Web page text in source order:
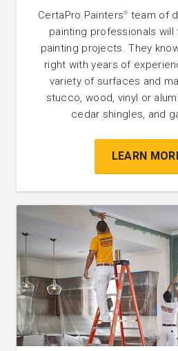
CertaPro Painters® team of
painting professionals
painting projects. They
right with years of
variety of surfaces and
stucco, wood, vinyl or
cedar shingles, and
LEARN